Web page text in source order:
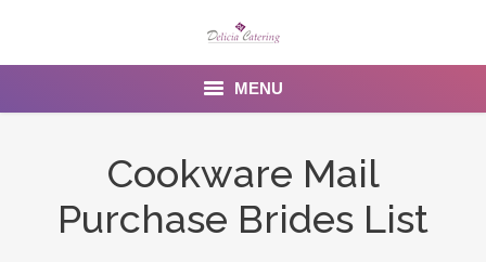
MENU
Cookware Mail
Purchase Brides List